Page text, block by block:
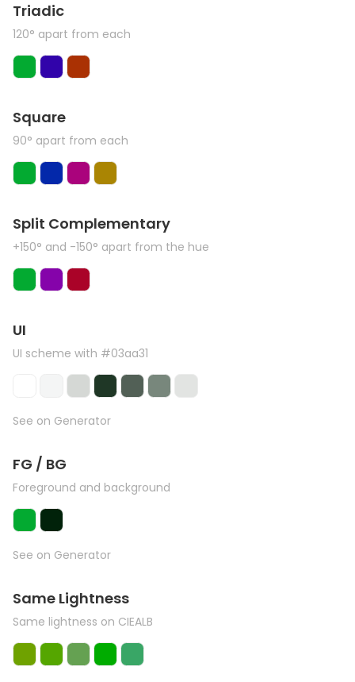
Triadic
120° apart from each
Square
90° apart from each
Split Complementary
+150° and -150° apart from the hue
UI
UI scheme with #03aa31
See on Generator
FG / BG
Foreground and background
See on Generator
Same Lightness
Same lightness on CIEALB